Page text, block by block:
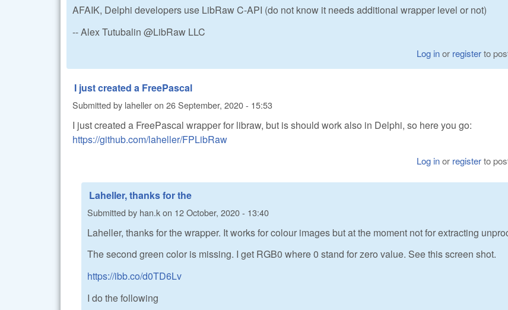
AFAIK, Delphi developers use LibRaw C-API (do not know it needs additional wrapper level or not)
-- Alex Tutubalin @LibRaw LLC
Log inor registerto
I just created a FreePascal
Submitted by lahelleron 26 September, 2020 - 15:53
I just created a FreePascal wrapper for libraw, but is should work also in Delphi, so here you go:
https://github.com/laheller/FPLibRaw
Log inor registerto
Laheller, thanks for the
Submitted by han.kon 12 October, 2020 - 13:40
Laheller, thanks for the wrapper. It works for colour images but at the moment not for extracting
The second green color is missing. I get RGB0 where 0 stand for zero value. See this screen shot.
https://ibb.co/d0TD6Lv
I do the following